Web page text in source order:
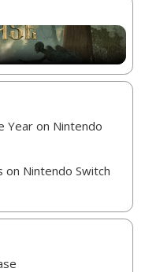
Year on Nintendo
Nintendo Switch